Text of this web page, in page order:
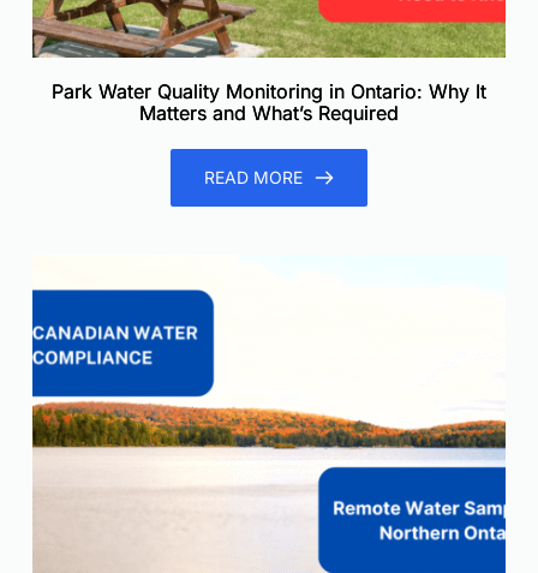
Park Water Quality Monitoring in Ontario: Why It
Matters and What’s Required
READ MORE